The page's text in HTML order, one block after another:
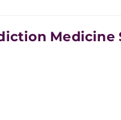
Medicine